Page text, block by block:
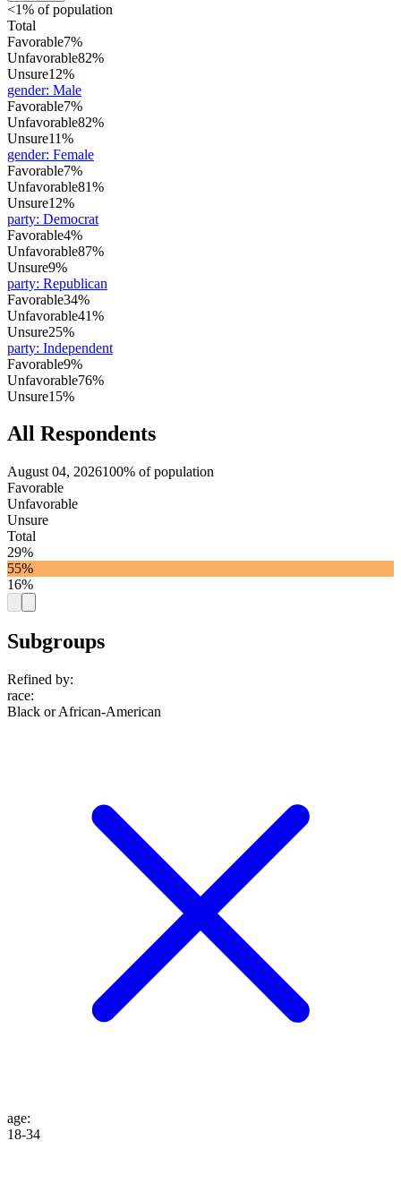
<1% of population
Total
Favorable7%
Unfavorable82%
Unsure12%
gender: Male
Favorable7%
Unfavorable82%
Unsure11%
gender: Female
Favorable7%
Unfavorable81%
Unsure12%
party: Democrat
Favorable4%
Unfavorable87%
Unsure9%
party: Republican
Favorable34%
Unfavorable41%
Unsure25%
party: Independent
Favorable9%
Unfavorable76%
Unsure15%
All Respondents
August 04, 2026100% of population
Favorable
Unfavorable
Unsure
Total
29%
55%
16%
Subgroups
Refined by:
race:
Black or African-American
age:
18-34